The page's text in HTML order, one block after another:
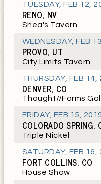
TUESDAY,FEB 12,
RENO, NV
Shea's Tavern
WEDNESDAY,FEB
PROVO, UT
City Limits Tavern
THURSDAY, FEB 14,
DENVER, CO
Thought//Forms
FRIDAY, FEB 15, 2019
COLORADO SPRING,
Triple Nickel
SATURDAY, FEB 16,
FORT COLLINS, CO
House Show